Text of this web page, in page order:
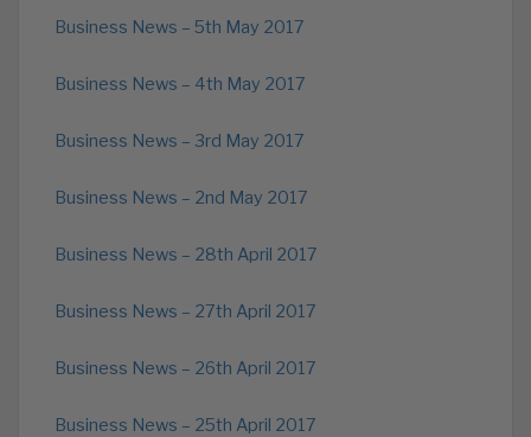
Business News – 5th May 2017
Business News – 4th May 2017
Business News – 3rd May 2017
Business News – 2nd May 2017
Business News – 28th April 2017
Business News – 27th April 2017
Business News – 26th April 2017
Business News – 25th April 2017